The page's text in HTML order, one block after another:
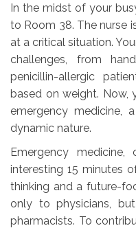
In the midst of your
to Room 38. The nurse
at a critical situation.
challenges, from
penicillin-allergic
based on weight. Now,
emergency medicine,
dynamic nature.
Emergency
interesting 15 minutes
thinking and a future-
only to physicians,
pharmacists. To